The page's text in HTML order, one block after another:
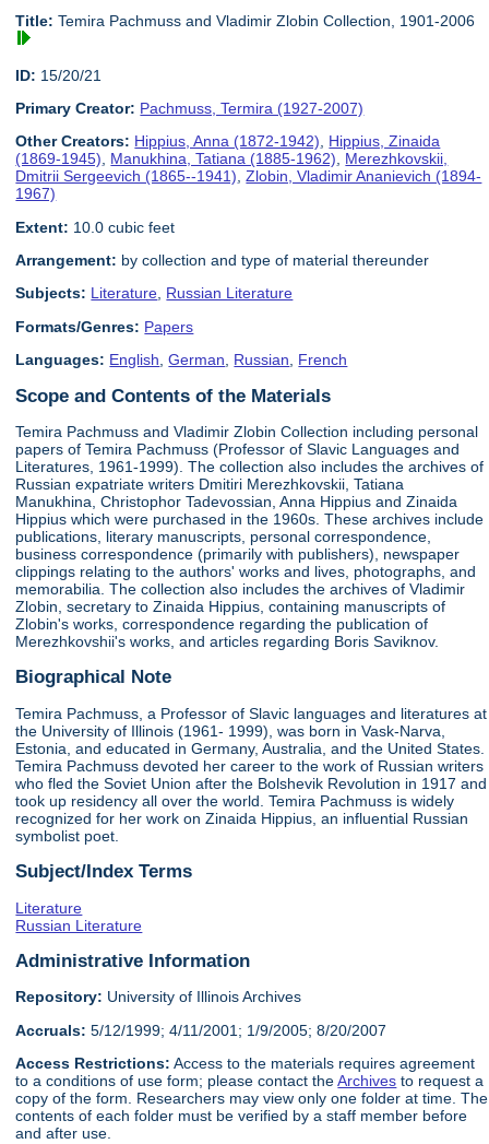
Title: Temira Pachmuss and Vladimir Zlobin Collection, 1901-2006
ID: 15/20/21
Primary Creator: Pachmuss, Termira (1927-2007)
Other Creators: Hippius, Anna (1872-1942), Hippius, Zinaida
(1869-1945), Manukhina, Tatiana (1885-1962), Merezhkovskii,
Dmitrii Sergeevich (1865--1941),Zlobin, Vladimir Ananievich (1894-
1967)
Extent: 10.0 cubic feet
Arrangement: by collection and type of material thereunder
Subjects: Literature, Russian Literature
Formats/Genres: Papers
Languages: English,German, Russian, French
Scope and Contents of the Materials
Temira Pachmuss and Vladimir Zlobin Collection including personal
papers of Temira Pachmuss (Professor of Slavic Languages and
Literatures, 1961-1999). The collection also includes the archives of
Russian expatriate writers Dmitiri Merezhkovskii, Tatiana
Manukhina, Christophor Tadevossian, Anna Hippius and Zinaida
Hippius which were purchased in the 1960s. These archives include
publications, literary manuscripts, personal correspondence,
business correspondence (primarily with publishers), newspaper
clippings relating to the authors' works and lives, photographs, and
memorabilia. The collection also includes the archives of Vladimir
Zlobin, secretary to Zinaida Hippius, containing manuscripts of
Zlobin's works, correspondence regarding the publication of
Merezhkovshii's works, and articles regarding Boris Saviknov.
Biographical Note
Temira Pachmuss, a Professor of Slavic languages and literatures at
the University of Illinois (1961- 1999), was born in Vask-Narva,
Estonia, and educated in Germany, Australia, and the United States.
Temira Pachmuss devoted her career to the work of Russian writers
who fled the Soviet Union after the Bolshevik Revolution in 1917 and
took up residency all over the world. Temira Pachmuss is widely
recognized for her work on Zinaida Hippius, an influential Russian
symbolist poet.
Subject/Index Terms
Literature
Russian Literature
Administrative Information
Repository: University of Illinois Archives
Accruals: 5/12/1999; 4/11/2001; 1/9/2005; 8/20/2007
Access Restrictions: Access to the materials requires agreement
to a conditions of use form; please contact theArchives to request a
copy of the form. Researchers may view only one folder at time. The
contents of each folder must be verified by a staff member before
and after use.